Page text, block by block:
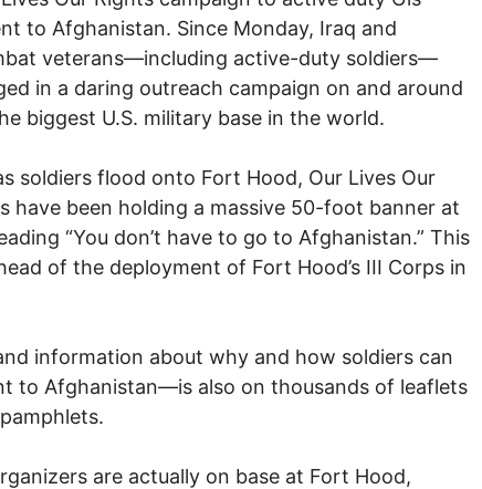
to Afghanistan. Since Monday, Iraq and
veterans—including active-duty soldiers—
in a daring outreach campaign on and around
biggest U.S. military base in the world.
soldiers flood onto Fort Hood, Our Lives Our
have been holding a massive 50-foot banner at
“You don’t have to go to Afghanistan.” This
of the deployment of Fort Hood’s III Corps in
information about why and how soldiers can
to Afghanistan—is also on thousands of leaflets
are actually on base at Fort Hood,